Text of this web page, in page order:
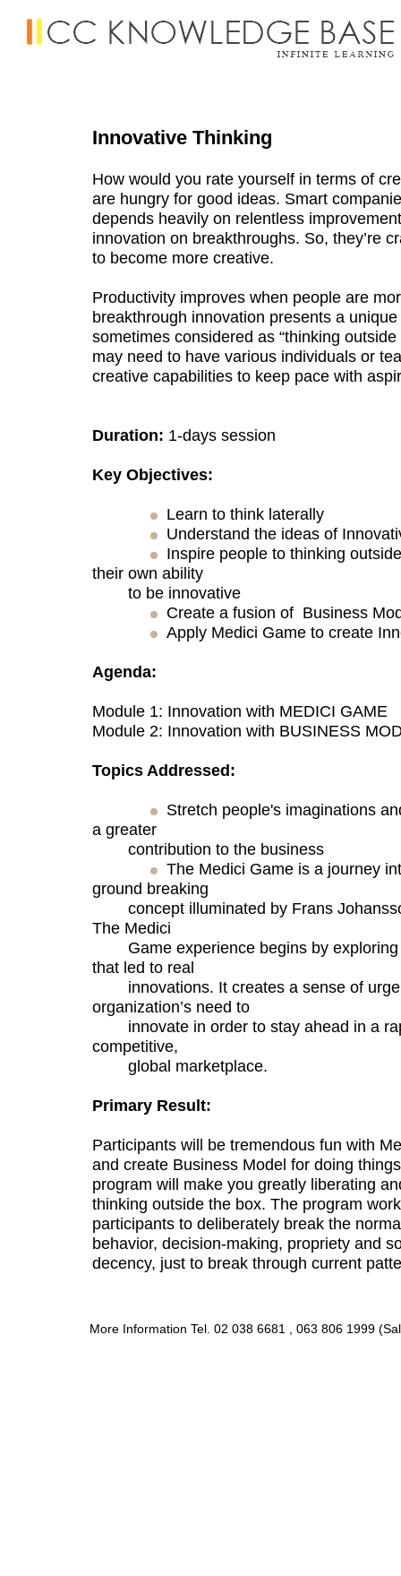
Innovative Thinking
How would you rate yourself in terms of
are hungry for good ideas. Smart
depends heavily on relentless
innovation on breakthroughs. So, they’re
to become more creative.
Productivity improves when people are
breakthrough innovation presents a
sometimes considered as “thinking
may need to have various individuals or
creative capabilities to keep pace with
Duration: 1-days session
Key Objectives:
Learn to think laterally
Understand the ideas of
Inspire people to thinking
their own ability
to be innovative
Create a fusion of Business
Apply Medici Game to create
Agenda:
Module 1: Innovation with MEDICI GAME
Module 2: Innovation with BUSINESS
Topics Addressed:
Stretch people's imaginations
a greater
contribution to the business
The Medici Game is a journey
ground breaking
concept illuminated by Frans
The Medici
Game experience begins by exploring
that led to real
innovations. It creates a sense of
organization’s need to
innovate in order to stay ahead in a
competitive,
global marketplace.
Primary Result:
Participants will be tremendous fun with
and create Business Model for doing
program will make you greatly liberating
thinking outside the box. The program
participants to deliberately break the
behavior, decision-making, propriety and
decency, just to break through current
More Information Tel. 02 038 6681 , 063 806 1999